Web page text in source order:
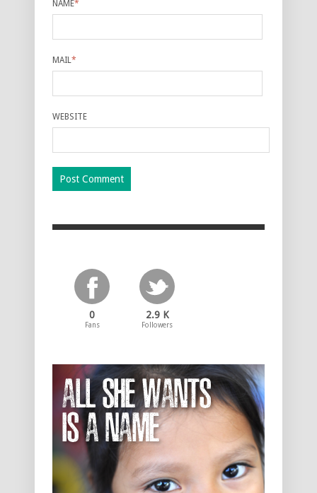
NAME*
MAIL*
WEBSITE
0
Fans
2.9 K
Followers